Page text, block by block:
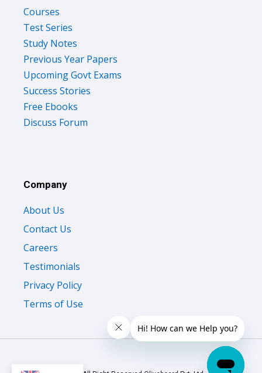
Courses
Test Series
Study Notes
Previous Year Papers
Upcoming Govt Exams
Success Stories
Free Ebooks
Discuss Forum
Company
About Us
Contact Us
Careers
Testimonials
Privacy Policy
Terms of Use